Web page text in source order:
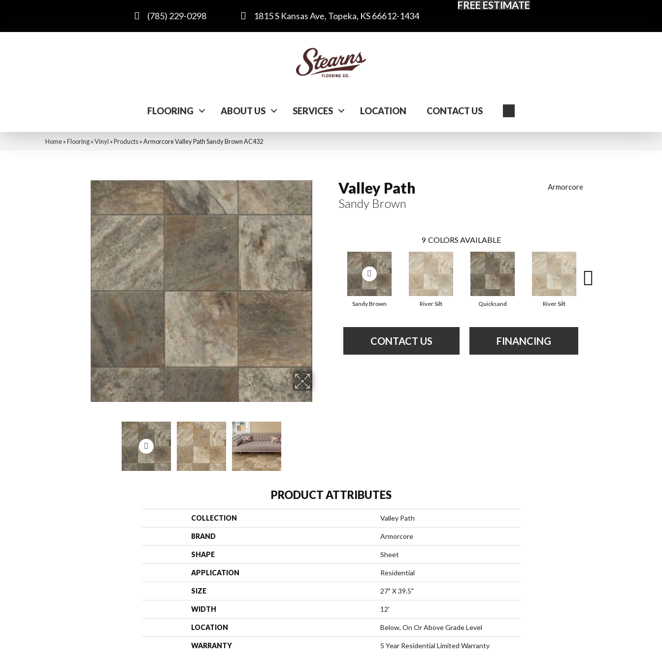
(785) 229-0298 1815 S Kansas Ave, Topeka, KS 66612-1434
FREE ESTIMATE
FLOORING ABOUT US SERVICES LOCATION CONTACT US
Home»Flooring»Vinyl »Products»Armorcore Valley Path Sandy Brown AC432
Valley Path
Sandy Brown
Armorcore
9 COLORS AVAILABLE
Sandy Brown River Silt Quicksand River Silt
CONTACT US FINANCING
PRODUCT ATTRIBUTES
COLLECTION Valley Path
BRAND Armorcore
SHAPE Sheet
APPLICATION Residential
SIZE 27" X 39.5"
WIDTH 12'
LOCATION Below, On Or Above Grade Level
WARRANTY 5 Year Residential Limited Warranty